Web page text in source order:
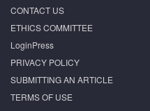
CONTACT US
ETHICS COMMITTEE
LoginPress
PRIVACY POLICY
SUBMITTING AN ARTICLE
TERMS OF USE